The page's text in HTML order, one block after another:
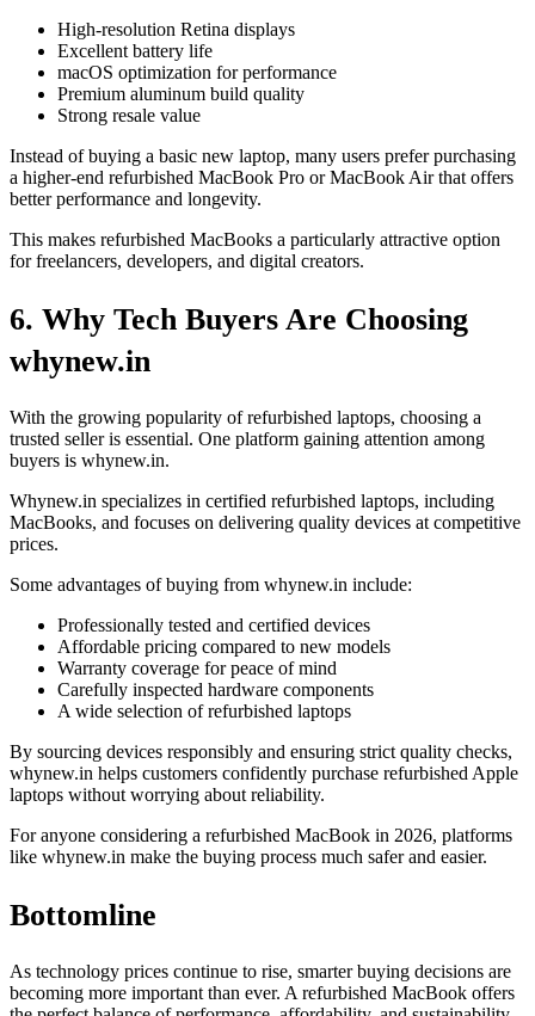
High-resolution Retina displays
Excellent battery life
macOS optimization for performance
Premium aluminum build quality
Strong resale value
Instead of buying a basic new laptop, many users prefer purchasing
a higher-end refurbished MacBook Pro or MacBook Air that offers
better performance and longevity.
This makes refurbished MacBooks a particularly attractive option
for freelancers, developers, and digital creators.
6. Why Tech Buyers Are Choosing
whynew.in
With the growing popularity of refurbished laptops, choosing a
trusted seller is essential. One platform gaining attention among
buyers is whynew.in.
Whynew.in specializes in certified refurbished laptops, including
MacBooks, and focuses on delivering quality devices at competitive
prices.
Some advantages of buying from whynew.in include:
Professionally tested and certified devices
Affordable pricing compared to new models
Warranty coverage for peace of mind
Carefully inspected hardware components
A wide selection of refurbished laptops
By sourcing devices responsibly and ensuring strict quality checks,
whynew.in helps customers confidently purchase refurbished Apple
laptops without worrying about reliability.
For anyone considering a refurbished MacBook in 2026, platforms
like whynew.in make the buying process much safer and easier.
Bottomline
As technology prices continue to rise, smarter buying decisions are
becoming more important than ever. A refurbished MacBook offers